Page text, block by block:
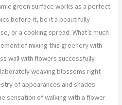
green surface works as a perfect
before it, be it a beautifully
or a cooking spread. What’s much
of mixing this greenery with
wall with flowers successfully
weaving blossoms right
of appearances and shades.
sensation of walking with a flower-